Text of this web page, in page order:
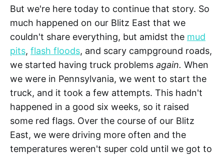
But we're here today to continue that story. So
much happened on our Blitz East that we
couldn't share everything, but amidst the mud
pits, flash floods, and scary campground roads,
we started having truck problems again. When
we were in Pennsylvania, we went to start the
truck, and it took a few attempts. This hadn't
happened in a good six weeks, so it raised
some red flags. Over the course of our Blitz
East, we were driving more often and the
temperatures weren't super cold until we got to